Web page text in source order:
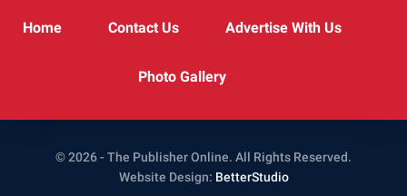
Home Contact Us Advertise With Us
Photo Gallery
© 2026 - The Publisher Online. All Rights Reserved.
Website Design: BetterStudio